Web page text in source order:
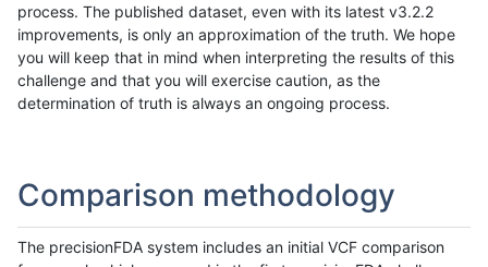
process. The published dataset, even with its latest v3.2.2
improvements, is only an approximation of the truth. We hope
you will keep that in mind when interpreting the results of this
challenge and that you will exercise caution, as the
determination of truth is always an ongoing process.
Comparison methodology
The precisionFDA system includes an initial VCF comparison